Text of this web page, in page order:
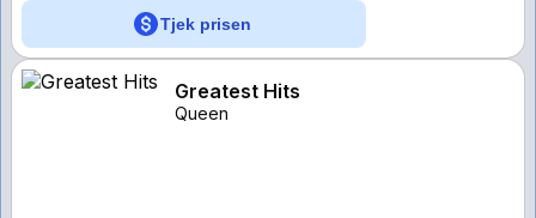
Tjek prisen
Greatest Hits
Queen